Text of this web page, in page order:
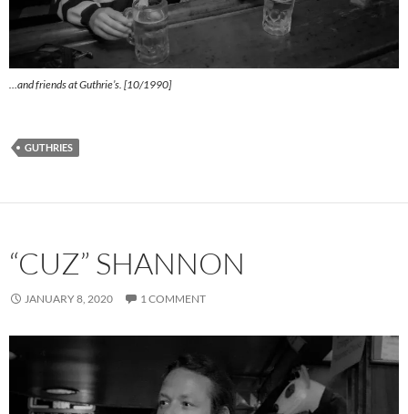
…and friends at Guthrie’s. [10/1990]
GUTHRIES
“CUZ” SHANNON
JANUARY 8, 2020 1 COMMENT